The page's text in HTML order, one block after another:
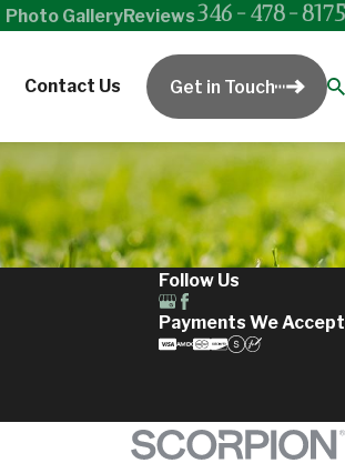
Photo GalleryReviews346-478-8175
Contact Us Get in Touch
Follow Us
Payments We Accept